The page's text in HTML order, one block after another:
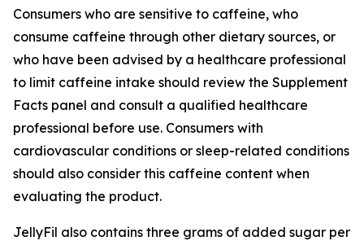
Consumers who are sensitive to caffeine, who
consume caffeine through other dietary sources, or
who have been advised by a healthcare professional
to limit caffeine intake should review the Supplement
Facts panel and consult a qualified healthcare
professional before use. Consumers with
cardiovascular conditions or sleep-related conditions
should also consider this caffeine content when
evaluating the product.
JellyFil also contains three grams of added sugar per